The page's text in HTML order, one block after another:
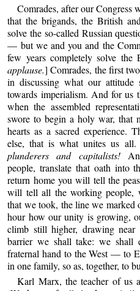
Comrades, after our Congress
that the brigands, the British
solve the so-called Russian
— but we and you and the
few years completely solve the
applause.] Comrades, the first
in discussing what our attitude
towards imperialism. And for us
when the assembled
swore to begin a holy war, that
hearts as a sacred experience.
else, that is what unites us all.
plunderers and capitalists!
people, translate that oath into
return home you will tell the
will tell all the working people,
that we took, the line we
hour how our unity is growing,
climb still higher, drawing
barrier we shall take: we shall
fraternal hand to the West — to
in one family, so as, together, to
Karl Marx, the teacher of us